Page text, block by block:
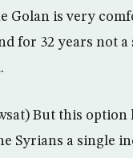
Golan is very
for 32 years not
But this option
Syrians a single